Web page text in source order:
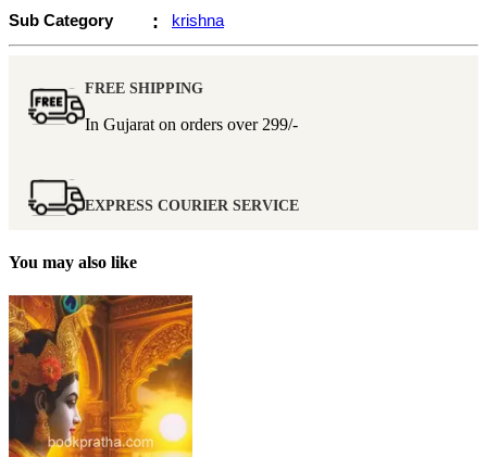
Sub Category
: krishna
FREE SHIPPING
In Gujarat on orders over 299/-
EXPRESS COURIER SERVICE
You may also like